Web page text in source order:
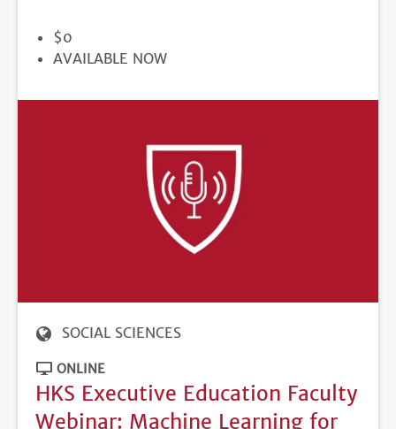
PRICE
$0
REGISTRATION
AVAILABLE NOW
SOCIAL SCIENCES
ONLINE
HKS Executive Education Faculty
Webinar: Machine Learning for